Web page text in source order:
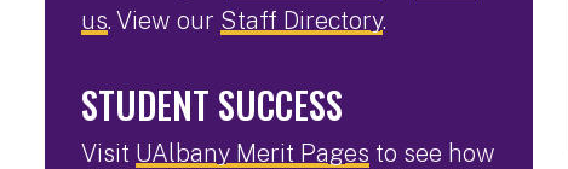
us. View our Staff Directory.
STUDENT SUCCESS
Visit UAlbany Merit Pages to see how